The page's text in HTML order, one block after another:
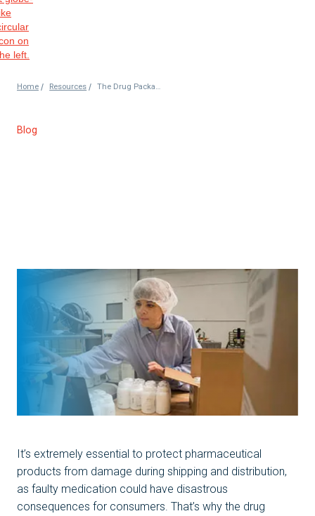
Home / Resources / The Drug Packaging Process from Start to Finish
Blog
It’s extremely essential to protect pharmaceutical
products from damage during shipping and distribution,
as faulty medication could have disastrous
consequences for consumers. That’s why the drug